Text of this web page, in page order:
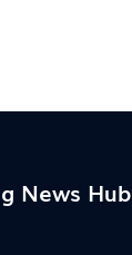
News Hub